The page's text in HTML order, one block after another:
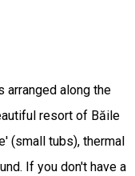
arranged along the
resort of Băile
(small tubs), thermal
If you don't have a